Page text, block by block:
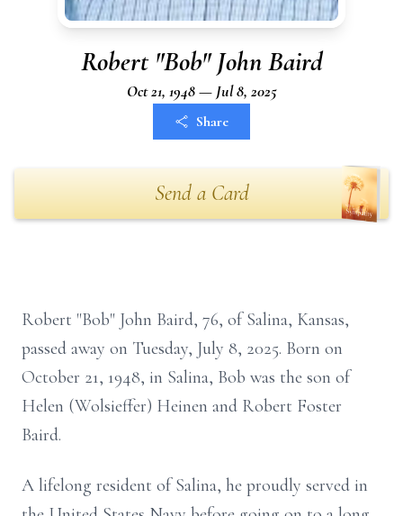
Robert "Bob" John Baird
Oct 21, 1948 — Jul 8, 2025
Share
Send a Card
Robert "Bob" John Baird, 76, of Salina, Kansas,
passed away on Tuesday, July 8, 2025. Born on
October 21, 1948, in Salina, Bob was the son of
Helen (Wolsieffer) Heinen and Robert Foster
Baird.
A lifelong resident of Salina, he proudly served in